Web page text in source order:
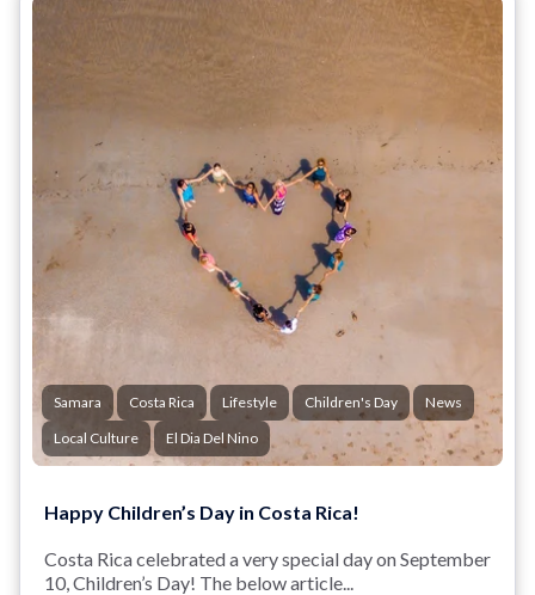
Samara Costa Rica Lifestyle Children's Day
News
Local Culture
El Dia Del Nino
Happy Children’s Day in Costa Rica!
Costa Rica celebrated a very special day on September
10, Children’s Day! The below article...